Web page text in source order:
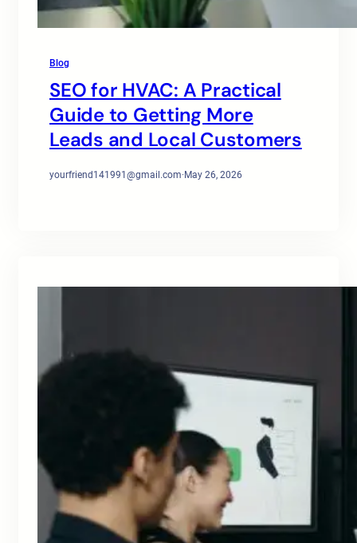
Blog
SEO for HVAC: A Practical
Guide to Getting More
Leads and Local Customers
yourfriend141991@gmail.com·May 26, 2026